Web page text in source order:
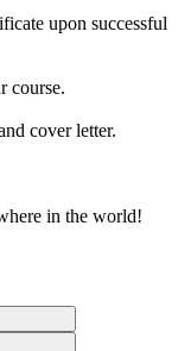
upon successful
course.
cover letter.
in the world!